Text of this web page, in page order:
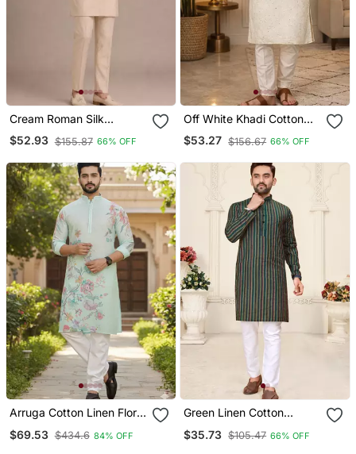
Cream Roman Silk
Designer Multi Embroidery
Work Kurta Set For Men
$52.93 $155.87 66% OFF
Off White Khadi Cotton
Kurta Pajama With
Embroidered Work
$53.27 $156.67 66% OFF
Arruga Cotton Linen Floral
$69.53 $434.6 84% OFF
Green Linen Cotton
Set
$35.73 $105.47 66% OFF